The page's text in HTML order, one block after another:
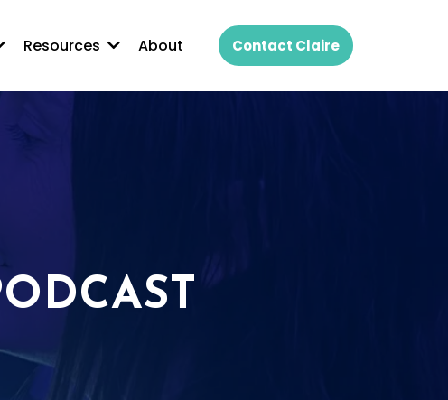
Resources About Contact Claire